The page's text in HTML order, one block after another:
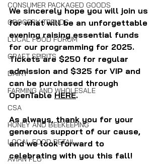
CONSUMER PACKAGED GOODS
GROCERY TRENDS
LOCAL FOOD FORUM
CRAFT SPIRITS
DAIRY
FARMING AND WHOLESALE
CSA
HONEY AND BEEKEEPING
LOCAL FOOD RETAIL
AVIAN FLU
We sincerely hope you will join us
for what will be an unforgettable
evening raising essential funds
for our programming for 2025.
Tickets are $250 for regular
admission and $325 for VIP and
can be purchased through
OpenTable HERE.
As always, thank you for your
generous support of our cause,
and we look forward to
celebrating with you this fall!